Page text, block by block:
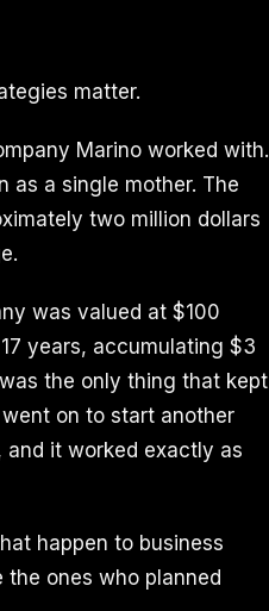
matter.
Marino worked with.
as a single mother. The
two million dollars
was valued at $100
years, accumulating $3
the only thing that kept
on to start another
and it worked exactly as
happen to business
ones who planned